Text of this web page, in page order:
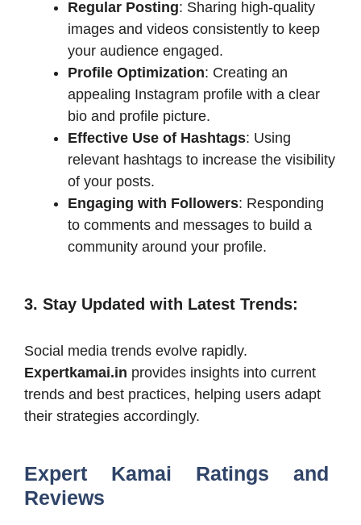
Regular Posting: Sharing high-quality
images and videos consistently to keep
your audience engaged.​
Profile Optimization: Creating an
appealing Instagram profile with a clear
bio and profile picture.​
Effective Use of Hashtags: Using
relevant hashtags to increase the visibility
of your posts.​
Engaging with Followers: Responding
to comments and messages to build a
community around your profile.​
3. Stay Updated with Latest Trends:
Social media trends evolve rapidly.
Expertkamai.in provides insights into current
trends and best practices, helping users adapt
their strategies accordingly.​
Expert Kamai Ratings and
Reviews